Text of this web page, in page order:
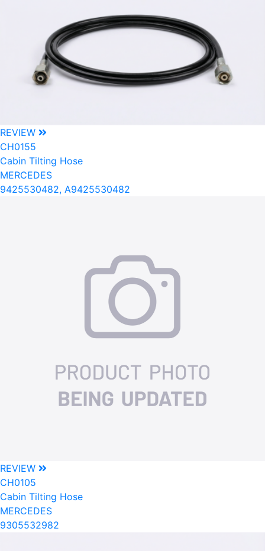
REVIEW
CH0155
Cabin Tilting Hose
MERCEDES
9425530482, A9425530482
REVIEW
CH0105
Cabin Tilting Hose
MERCEDES
9305532982